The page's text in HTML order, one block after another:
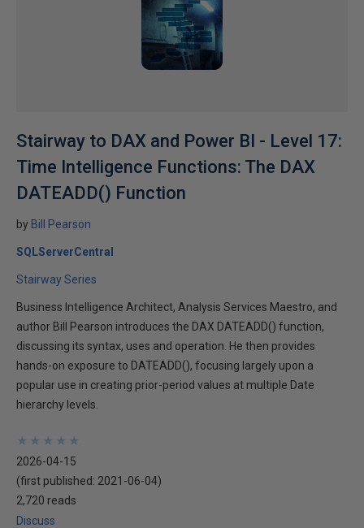
Stairway to DAX and Power BI - Level 17:
Time Intelligence Functions: The DAX
DATEADD() Function
by Bill Pearson
SQLServerCentral
Stairway Series
Business Intelligence Architect, Analysis Services Maestro, and
author Bill Pearson introduces the DAX DATEADD() function,
discussing its syntax, uses and operation. He then provides
hands-on exposure to DATEADD(), focusing largely upon a
popular use in creating prior-period values at multiple Date
hierarchy levels.
★
★
★
★
★
★
★
★
★
★
2026-04-15
(first published: 2021-06-04)
2,720 reads
Discuss